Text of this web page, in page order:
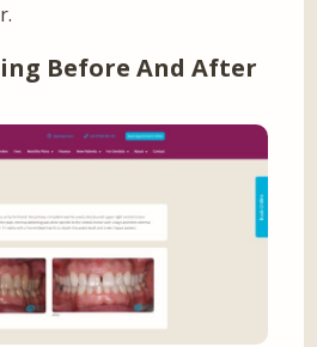
Before And After